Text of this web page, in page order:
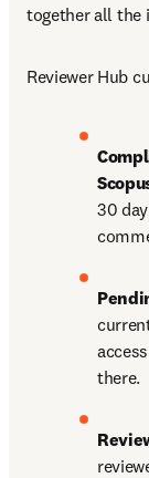
together all the
Reviewer Hub
30
there.